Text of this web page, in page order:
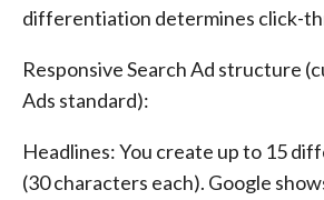
differentiation determines click-
Responsive Search Ad structure
Ads standard):
Headlines: You create up to 15
(30 characters each). Google